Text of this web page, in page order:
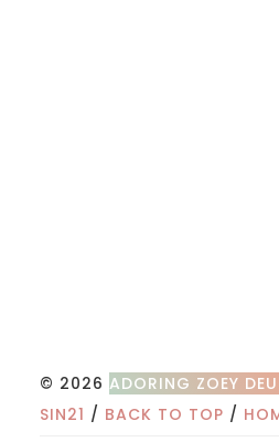
© 2026 ADORING ZOEY
SIN21 / BACK TO TOP /